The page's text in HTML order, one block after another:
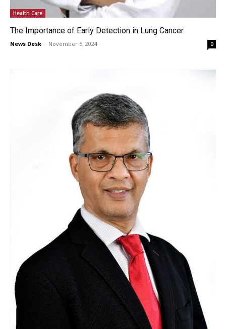
Health Care
The Importance of Early Detection in Lung Cancer
News Desk - November 5, 2024 0